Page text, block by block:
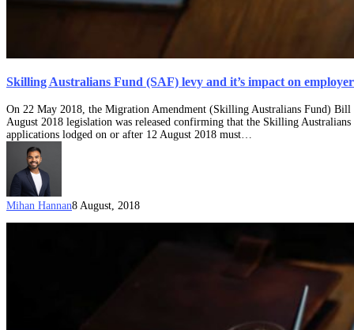
Skilling Australians Fund (SAF) levy and it’s impact on
On 22 May 2018, the Migration Amendment (Skilling Australians Fund)
August 2018 legislation was released confirming that the Skilling
applications lodged on or after 12 August 2018 must…
Mihan Hannan8 August, 2018